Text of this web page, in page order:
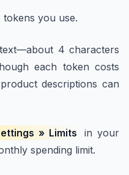
you use.
4 characters
each token costs
descriptions can
» Limits
in your
spending limit.